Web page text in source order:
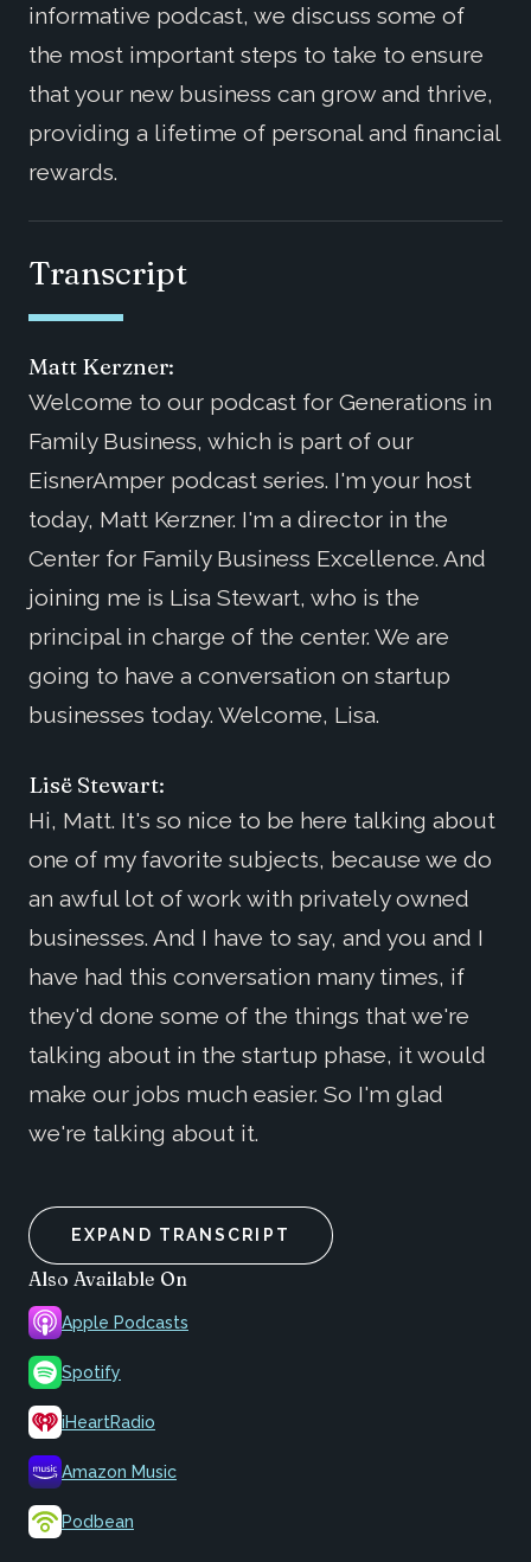
informative podcast, we discuss some of
the most important steps to take to ensure
that your new business can grow and thrive,
providing a lifetime of personal and financial
rewards.
Transcript
Matt Kerzner:
Welcome to our podcast for Generations in
Family Business, which is part of our
EisnerAmper podcast series. I'm your host
today, Matt Kerzner. I'm a director in the
Center for Family Business Excellence. And
joining me is Lisa Stewart, who is the
principal in charge of the center. We are
going to have a conversation on startup
businesses today. Welcome, Lisa.
Lisë Stewart:
Hi, Matt. It's so nice to be here talking about
one of my favorite subjects, because we do
an awful lot of work with privately owned
businesses. And I have to say, and you and I
have had this conversation many times, if
they'd done some of the things that we're
talking about in the startup phase, it would
make our jobs much easier. So I'm glad
we're talking about it.
EXPAND TRANSCRIPT
Also Available On
Apple Podcasts
Spotify
iHeartRadio
Amazon Music
Podbean